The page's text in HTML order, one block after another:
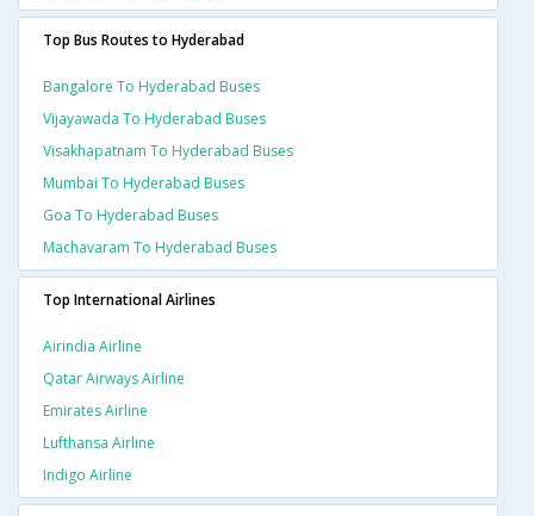
Top Bus Routes to Hyderabad
Bangalore To Hyderabad Buses
Vijayawada To Hyderabad Buses
Visakhapatnam To Hyderabad Buses
Mumbai To Hyderabad Buses
Goa To Hyderabad Buses
Machavaram To Hyderabad Buses
Top International Airlines
Airindia Airline
Qatar Airways Airline
Emirates Airline
Lufthansa Airline
Indigo Airline